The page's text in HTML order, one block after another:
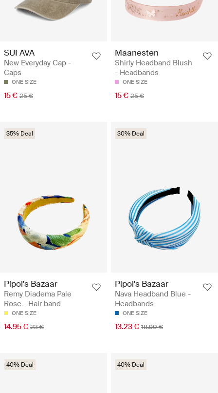
SUI AVA
New Everyday Cap -
Caps
ONE SIZE
15 € 25 €
Maanesten
Shirly Headband Blush
- Headbands
ONE SIZE
15 € 25 €
35% Deal
Pipol's Bazaar
Remy Diadema Pale
Rose - Hair band
ONE SIZE
14.95 € 23 €
30% Deal
Pipol's Bazaar
Nava Headband Blue -
Headbands
ONE SIZE
13.23 € 18.90 €
40% Deal 40% Deal